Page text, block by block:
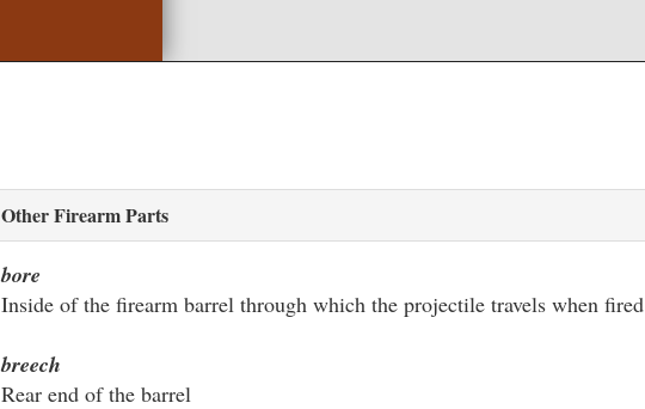
Other Firearm Parts
bore
Inside of the firearm barrel through which the projectile travels when fired
breech
Rear end of the barrel